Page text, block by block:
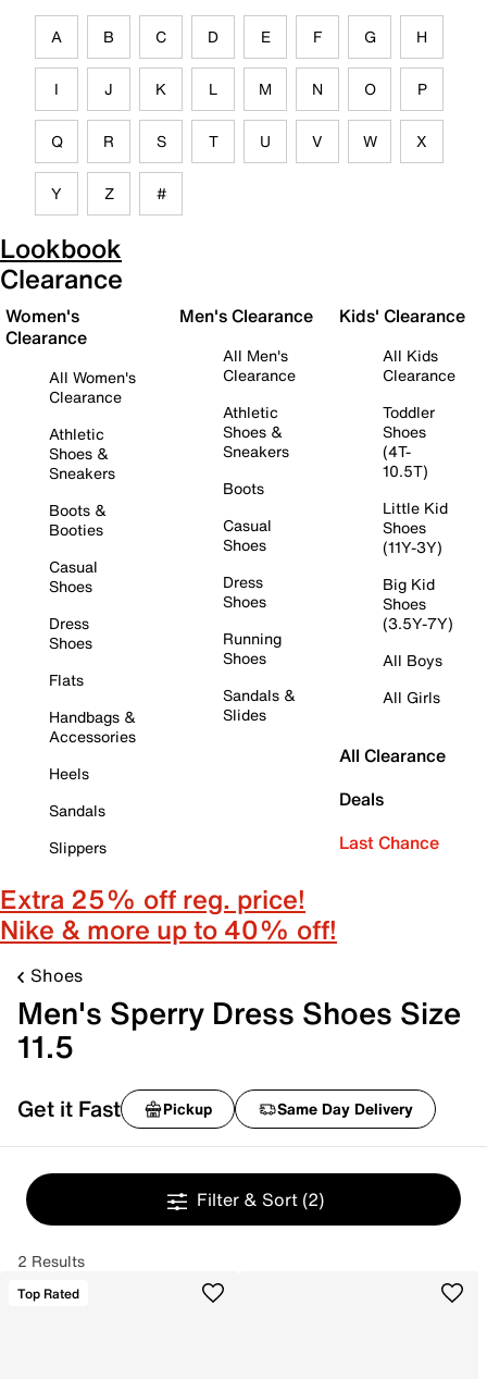
A B C D E F G H
I J K L M N O P
Q R S T U V W X
Y Z #
Lookbook
Clearance
Women's
Clearance
All Women's
Clearance
Athletic
Shoes &
Sneakers
Boots &
Booties
Casual
Shoes
Dress
Shoes
Flats
Handbags &
Accessories
Heels
Sandals
Slippers
Men's Clearance
All Men's
Clearance
Athletic
Shoes &
Sneakers
Boots
Casual
Shoes
Dress
Shoes
Running
Shoes
Sandals &
Slides
Kids' Clearance
All Kids
Clearance
Toddler
Shoes
(4T-
10.5T)
Little Kid
Shoes
(11Y-3Y)
Big Kid
Shoes
(3.5Y-7Y)
All Boys
All Girls
All Clearance
Deals
Last Chance
Extra 25% off reg. price!
Nike & more up to 40% off!
Shoes
Men's Sperry Dress Shoes Size
11.5
Get it Fast Pickup Same Day Delivery
Filter & Sort (2)
2 Results
Top Rated